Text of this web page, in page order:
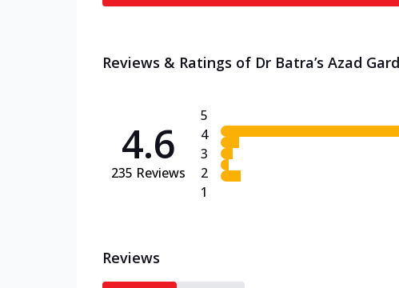
Reviews & Ratings of Dr Batra’s Azad
4.6
235 Reviews
5
4
3
2
1
Reviews